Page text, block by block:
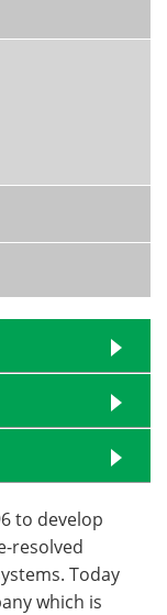
to develop
resolved
Today
which is